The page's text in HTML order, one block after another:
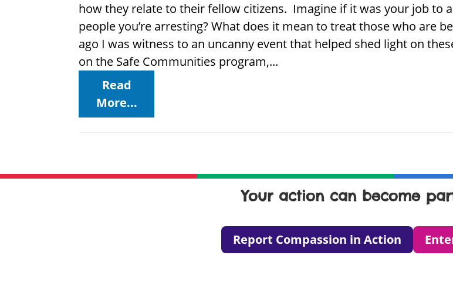
how they relate to their fellow citizens. Imagine if it was your job to
people you’re arresting? What does it mean to treat those who are
ago I was witness to an uncanny event that helped shed light on
on the Safe Communities program,...
Read
More...
Your action can become
Report Compassion in Action